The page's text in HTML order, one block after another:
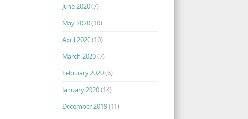
June 2020(7)
May 2020(10)
April 2020(10)
March 2020(7)
February 2020(6)
January 2020(14)
December 2019(11)